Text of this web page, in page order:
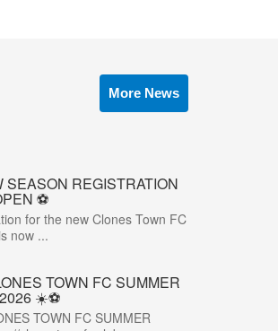
More News
SEASON REGISTRATION
⚽️
for the new Clones Town FC
now ...
TOWN FC SUMMER
☀️⚽
TOWN FC SUMMER